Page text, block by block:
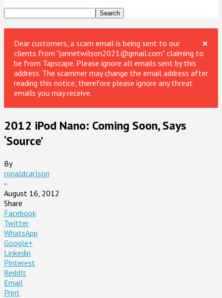
×
Dear customers, a scam email is being sent to our
clients from "jannetwilson2021@gmail.com" claiming to
be from Tapscape. Please ignore all emails sent by this
address. The scammer may change the email address after
reading this notice, therefore please ignore any threat
emails you may receive.
2012 iPod Nano: Coming Soon, Says
‘Source’
By
ronaldcarlson
-
August 16, 2012
Share
Facebook
Twitter
WhatsApp
Google+
Linkedin
Pinterest
ReddIt
Email
Print